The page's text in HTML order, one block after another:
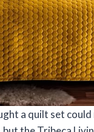
a quilt set could